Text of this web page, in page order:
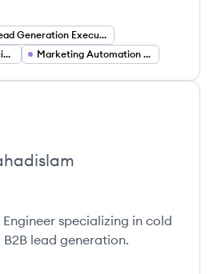
Lead Generation Executive
Lead Generation Specialist
Marketing Automation Specialist
specializing in cold
lead generation.